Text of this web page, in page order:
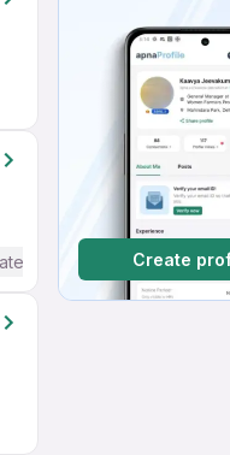
/ Advanced) English
Create